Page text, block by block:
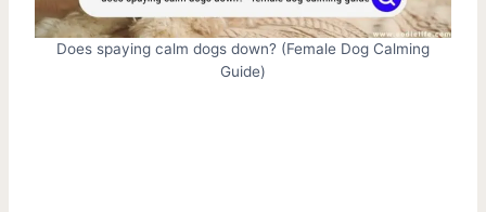
Does spaying calm dogs down? (Female Dog Calming
Guide)